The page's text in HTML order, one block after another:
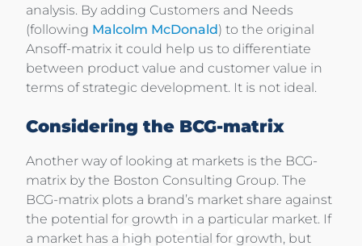
analysis. By adding Customers and Needs
(following Malcolm McDonald) to the original
Ansoff-matrix it could help us to differentiate
between product value and customer value in
terms of strategic development. It is not ideal.
Considering the BCG-matrix
Another way of looking at markets is the BCG-
matrix by the Boston Consulting Group. The
BCG-matrix plots a brand’s market share against
the potential for growth in a particular market. If
a market has a high potential for growth, but